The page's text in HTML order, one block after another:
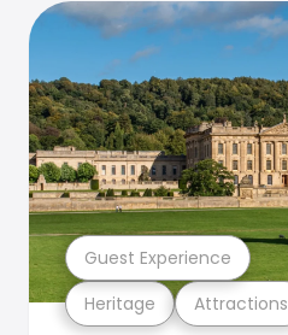
Heritage Attractions
Guest Experience